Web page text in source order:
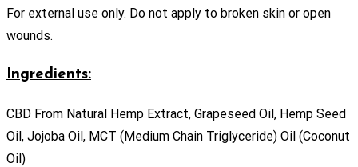
For external use only. Do not apply to broken skin or open
wounds.
Ingredients:
CBD From Natural Hemp Extract, Grapeseed Oil, Hemp Seed
Oil, Jojoba Oil, MCT (Medium Chain Triglyceride) Oil (Coconut
Oil)